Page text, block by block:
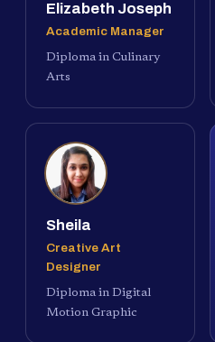
Elizabeth Joseph
Academic Manager
Diploma in Culinary
Arts
Sheila
Creative Art
Designer
Diploma in Digital
Motion Graphic